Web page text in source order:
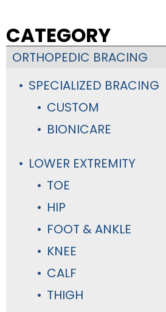
CATEGORY
ORTHOPEDIC BRACING
SPECIALIZED BRACING
CUSTOM
BIONICARE
LOWER EXTREMITY
TOE
HIP
FOOT & ANKLE
KNEE
CALF
THIGH